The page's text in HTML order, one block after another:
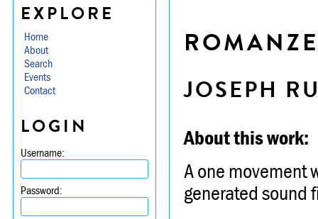
EXPLORE
Home
About
Search
Events
Contact
LOGIN
Username:
Password:
JOSEPH
About this work:
A one movement
generated sound